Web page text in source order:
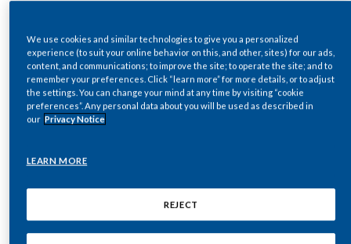
Italy
Japan
Korea
Latvia
change and advocate of positive values.
“We understand that our business must become
a provider of effective alternatives to
continued smoking for adult smokers who don’t
“To achieve this, we are positioning ourselves at
technology, science, and innovation.
“With an eye to the long-term, we are also
AGREE